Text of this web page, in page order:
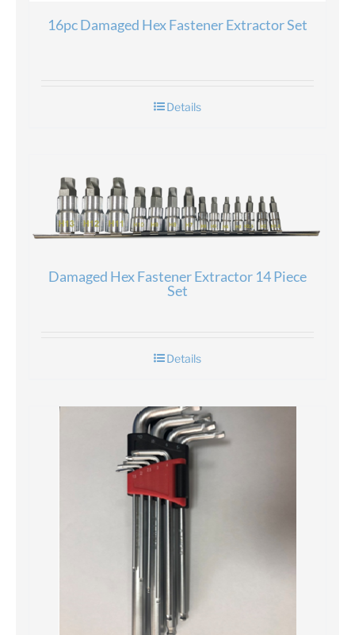
16pc Damaged Hex Fastener Extractor Set
Details
Damaged Hex Fastener Extractor 14 Piece
Set
Details